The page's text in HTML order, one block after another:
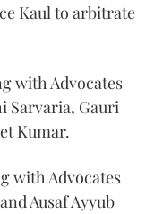
Kaul to arbitrate
with Advocates
Sarvaria, Gauri
Kumar.
with Advocates
Ausaf Ayyub